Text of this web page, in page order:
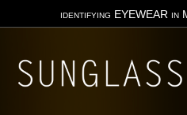
IDENTIFYING EYEWEAR IN